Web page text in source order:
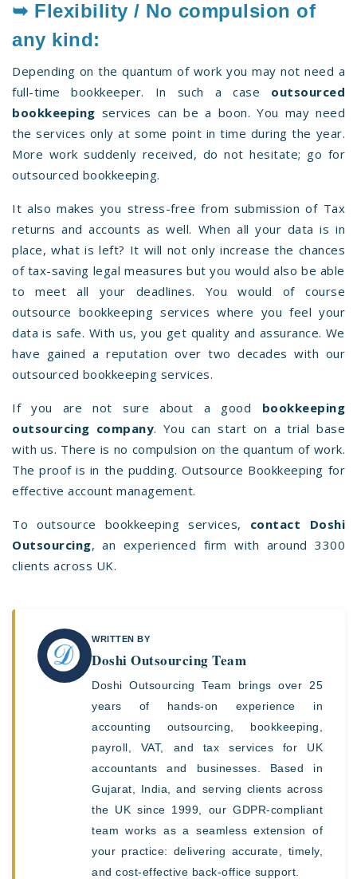
➥ Flexibility / No compulsion of
any kind:
Depending on the quantum of work you may not need a
full-time bookkeeper. In such a case outsourced
bookkeeping services can be a boon. You may need
the services only at some point in time during the year.
More work suddenly received, do not hesitate; go for
outsourced bookkeeping.
It also makes you stress-free from submission of Tax
returns and accounts as well. When all your data is in
place, what is left? It will not only increase the chances
of tax-saving legal measures but you would also be able
to meet all your deadlines. You would of course
outsource bookkeeping services where you feel your
data is safe. With us, you get quality and assurance. We
have gained a reputation over two decades with our
outsourced bookkeeping services.
If you are not sure about a good bookkeeping
outsourcing company. You can start on a trial base
with us. There is no compulsion on the quantum of work.
The proof is in the pudding. Outsource Bookkeeping for
effective account management.
Tooutsource bookkeeping services, contact Doshi
Outsourcing, an experienced firm with around 3300
clients across UK.
WRITTEN BY
Doshi Outsourcing Team
Doshi Outsourcing Team brings over 25
years of hands-on experience in
accounting outsourcing, bookkeeping,
payroll, VAT, and tax services for UK
accountants and businesses. Based in
Gujarat, India, and serving clients across
the UK since 1999, our GDPR-compliant
team works as a seamless extension of
your practice: delivering accurate, timely,
and cost-effective back-office support.